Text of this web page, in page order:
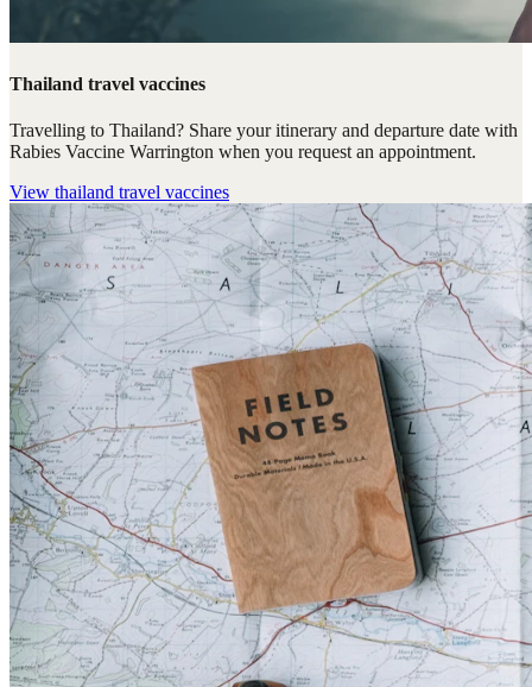
Thailand travel vaccines
Travelling to Thailand? Share your itinerary and departure date with
Rabies Vaccine Warrington when you request an appointment.
View thailand travel vaccines